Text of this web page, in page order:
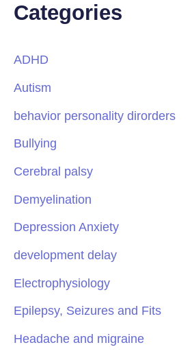
Categories
ADHD
Autism
behavior personality dirorders
Bullying
Cerebral palsy
Demyelination
Depression Anxiety
development delay
Electrophysiology
Epilepsy, Seizures and Fits
Headache and migraine